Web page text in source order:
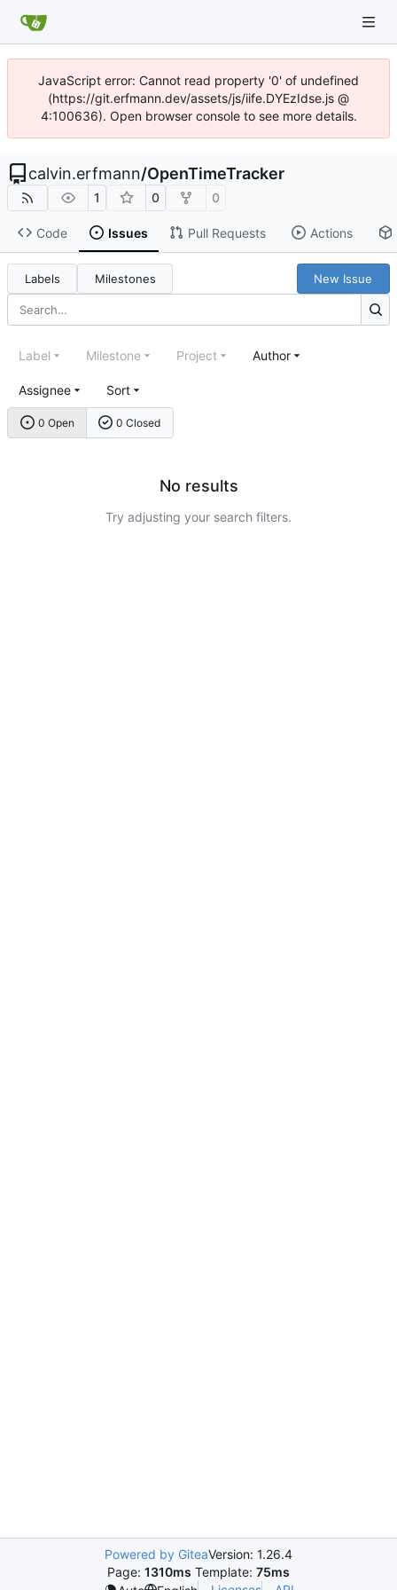
JavaScript error: Cannot read property '0' of undefined
(https://git.erfmann.dev/assets/js/iife.DYEzIdse.js @
4:100636). Open browser console to see more details.
calvin.erfmann/OpenTimeTracker
1 0 0
Code Issues Pull Requests Actions
Labels Milestones New Issue
0 Open 0 Closed
Label Milestone Project Author
Assignee Sort
No results
Try adjusting your search filters.
Powered by GiteaVersion: 1.26.4
Page: 1310ms Template: 75ms